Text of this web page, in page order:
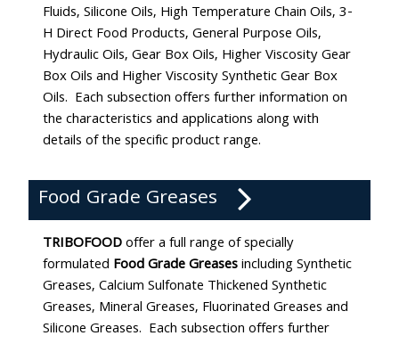
Fluids, Silicone Oils, High Temperature Chain Oils, 3-
H Direct Food Products, General Purpose Oils,
Hydraulic Oils, Gear Box Oils, Higher Viscosity Gear
Box Oils and Higher Viscosity Synthetic Gear Box
Oils. Each subsection offers further information on
the characteristics and applications along with
details of the specific product range.
Food Grade Greases
TRIBOFOODoffer a full range of specially
formulated Food Grade Greasesincluding Synthetic
Greases, Calcium Sulfonate Thickened Synthetic
Greases, Mineral Greases, Fluorinated Greases and
Silicone Greases. Each subsection offers further